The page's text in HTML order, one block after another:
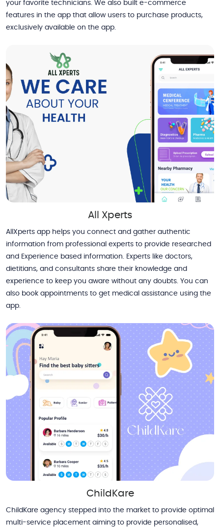
your favorite technicians. We also built e-commerce
features in the app that allow users to purchase products,
exclusively available on the app.
All Xperts
AllXperts app helps you connect and gather authentic
information from professional experts to provide researched
and Experience based information. Experts like doctors,
dietitians, and consultants share their knowledge and
experience to keep you aware without any doubts. You can
also book appointments to get medical assistance using the
app.
ChildKare
ChildKare agency stepped into the market to provide optimal
multi-service placement aiming to provide personalised,